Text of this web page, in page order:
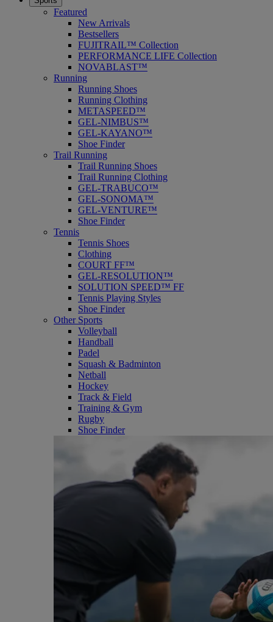
Featured
New Arrivals
Bestsellers
FUJITRAIL™ Collection
PERFORMANCE LIFE Collection
NOVABLAST™
Running
Running Shoes
Running Clothing
METASPEED™
GEL-NIMBUS™
GEL-KAYANO™
Shoe Finder
Trail Running
Trail Running Shoes
Trail Running Clothing
GEL-TRABUCO™
GEL-SONOMA™
GEL-VENTURE™
Shoe Finder
Tennis
Tennis Shoes
Clothing
COURT FF™
GEL-RESOLUTION™
SOLUTION SPEED™ FF
Tennis Playing Styles
Shoe Finder
Other Sports
Volleyball
Handball
Padel
Squash & Badminton
Netball
Hockey
Track & Field
Training & Gym
Rugby
Shoe Finder